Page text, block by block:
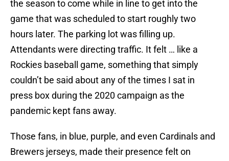
the season to come while in line to get into the
game that was scheduled to start roughly two
hours later. The parking lot was filling up.
Attendants were directing traffic. It felt … like a
Rockies baseball game, something that simply
couldn’t be said about any of the times I sat in
press box during the 2020 campaign as the
pandemic kept fans away.
Those fans, in blue, purple, and even Cardinals and
Brewers jerseys, made their presence felt on